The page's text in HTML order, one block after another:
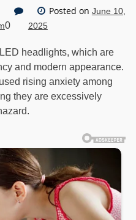
0
Posted on June 10,
2025
headlights, which are
and modern appearance.
rising anxiety among
they are excessively